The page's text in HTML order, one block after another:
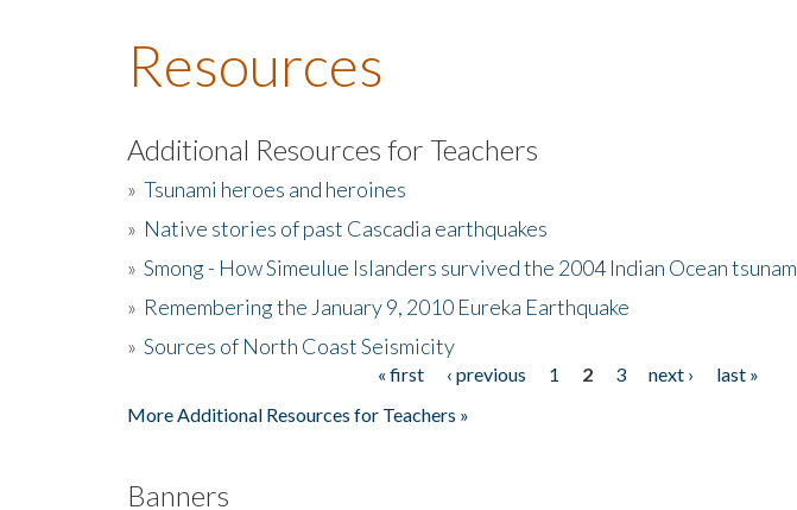
Resources
Additional Resources for Teachers
» Tsunami heroes and heroines
» Native stories of past Cascadia earthquakes
» Smong - How Simeulue Islanders survived the 2004 Indian Ocean tsunam
» Remembering the January 9, 2010 Eureka Earthquake
» Sources of North Coast Seismicity
« first ‹ previous 1 2 3 next ›
last »
More Additional Resources for Teachers »
Banners